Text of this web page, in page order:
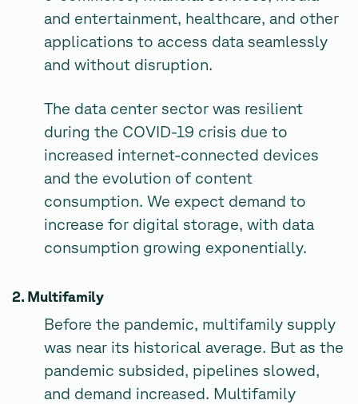
and entertainment, healthcare, and other
applications to access data seamlessly
and without disruption.
The data center sector was resilient
during the COVID-19 crisis due to
increased internet-connected devices
and the evolution of content
consumption. We expect demand to
increase for digital storage, with data
consumption growing exponentially.
2. Multifamily
Before the pandemic, multifamily supply
was near its historical average. But as the
pandemic subsided, pipelines slowed,
and demand increased. Multifamily